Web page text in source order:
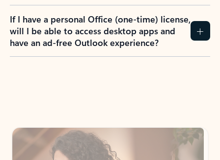
If I have a personal Office (one-time) license,
will I be able to access desktop apps and
have an ad-free Outlook experience?